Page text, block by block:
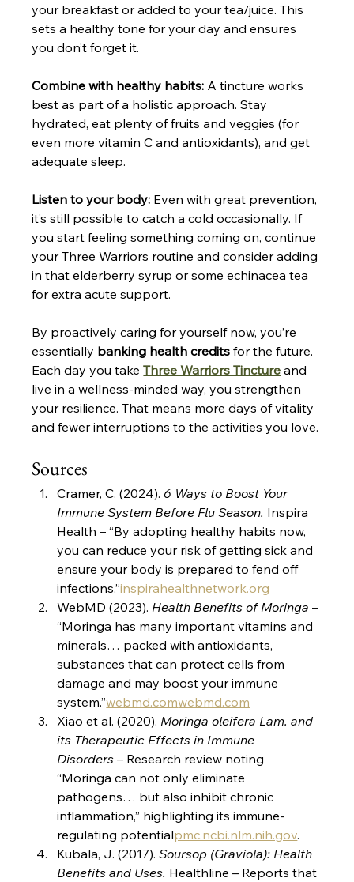
your breakfast or added to your tea/juice. This
sets a healthy tone for your day and ensures
you don’t forget it.
Combine with healthy habits: A tincture works
best as part of a holistic approach. Stay
hydrated, eat plenty of fruits and veggies (for
even more vitamin C and antioxidants), and get
adequate sleep.
Listen to your body: Even with great prevention,
it’s still possible to catch a cold occasionally. If
you start feeling something coming on, continue
your Three Warriors routine and consider adding
in that elderberry syrup or some echinacea tea
for extra acute support.
By proactively caring for yourself now, you’re
essentially banking health credits for the future.
Each day you take Three Warriors Tincture and
live in a wellness-minded way, you strengthen
your resilience. That means more days of vitality
and fewer interruptions to the activities you love.
Sources
Cramer, C. (2024). 6 Ways to Boost Your
Immune System Before Flu Season. Inspira
Health – “By adopting healthy habits now,
you can reduce your risk of getting sick and
ensure your body is prepared to fend off
infections.”​inspirahealthnetwork.org
WebMD (2023). Health Benefits of Moringa –
“Moringa has many important vitamins and
minerals… packed with antioxidants,
substances that can protect cells from
damage and may boost your immune
system.”​webmd.comwebmd.com
Xiao et al. (2020). Moringa oleifera Lam. and
its Therapeutic Effects in Immune
Disorders – Research review noting
“Moringa can not only eliminate
pathogens… but also inhibit chronic
inflammation,” highlighting its immune-
regulating potential​pmc.ncbi.nlm.nih.gov.
Kubala, J. (2017). Soursop (Graviola): Health
Benefits and Uses. Healthline – Reports that